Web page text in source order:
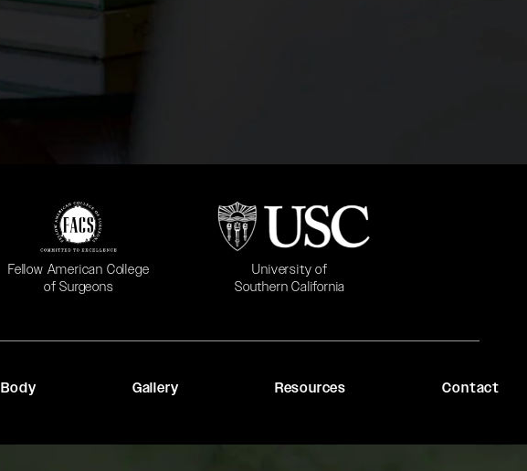
Fellow American College
of Surgeons
(opens in a new tab)
University of
Southern California
(opens in a new tab)
Body Gallery Resources Contact